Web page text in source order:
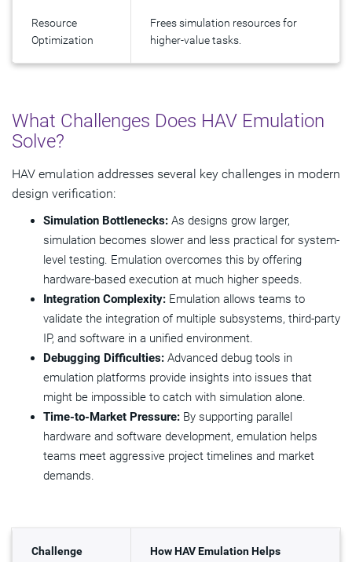
Resource
Optimization
Frees simulation resources for
higher-value tasks.
What Challenges Does HAV Emulation
Solve?
HAV emulation addresses several key challenges in modern
design verification:
Simulation Bottlenecks: As designs grow larger,
simulation becomes slower and less practical for system-
level testing. Emulation overcomes this by offering
hardware-based execution at much higher speeds.
Integration Complexity: Emulation allows teams to
validate the integration of multiple subsystems, third-party
IP, and software in a unified environment.
Debugging Difficulties: Advanced debug tools in
emulation platforms provide insights into issues that
might be impossible to catch with simulation alone.
Time-to-Market Pressure: By supporting parallel
hardware and software development, emulation helps
teams meet aggressive project timelines and market
demands.
Challenge How HAV Emulation Helps